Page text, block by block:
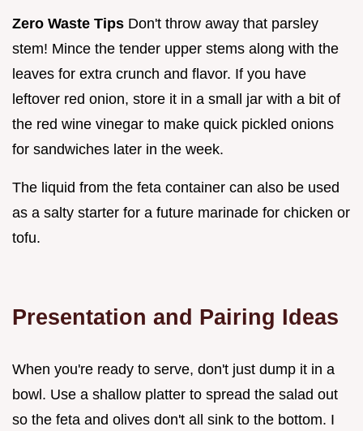
Zero Waste Tips Don't throw away that parsley
stem! Mince the tender upper stems along with the
leaves for extra crunch and flavor. If you have
leftover red onion, store it in a small jar with a bit of
the red wine vinegar to make quick pickled onions
for sandwiches later in the week.
The liquid from the feta container can also be used
as a salty starter for a future marinade for chicken or
tofu.
Presentation and Pairing Ideas
When you're ready to serve, don't just dump it in a
bowl. Use a shallow platter to spread the salad out
so the feta and olives don't all sink to the bottom. I